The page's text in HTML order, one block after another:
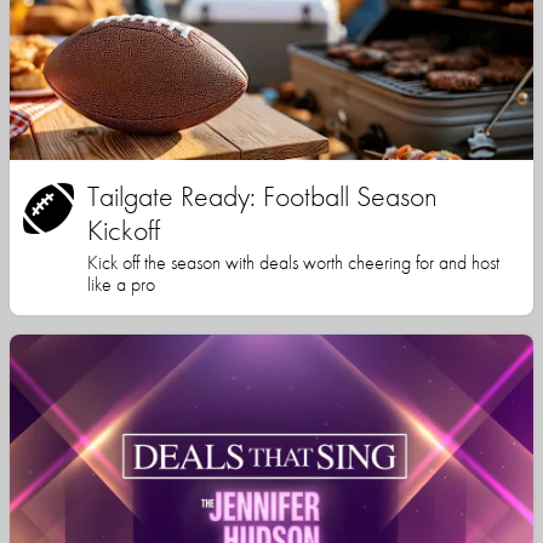
Tailgate Ready: Football Season
Kickoff
Kick off the season with deals worth cheering for and host
like a pro